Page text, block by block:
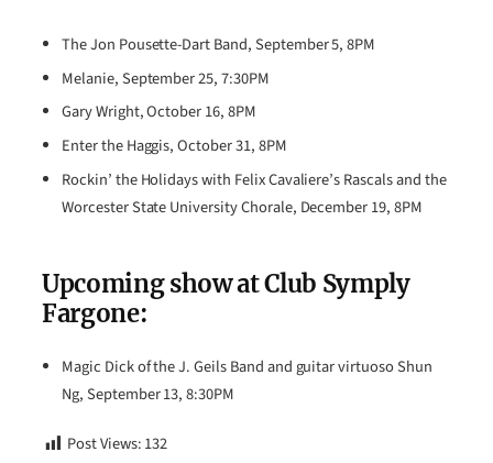
The Jon Pousette-Dart Band, September 5, 8PM
Melanie, September 25, 7:30PM
Gary Wright, October 16, 8PM
Enter the Haggis, October 31, 8PM
Rockin’ the Holidays with Felix Cavaliere’s Rascals and the
Worcester State University Chorale, December 19, 8PM
Upcoming show at Club Symply
Fargone:
Magic Dick of the J. Geils Band and guitar virtuoso Shun
Ng, September 13, 8:30PM
Post Views:132